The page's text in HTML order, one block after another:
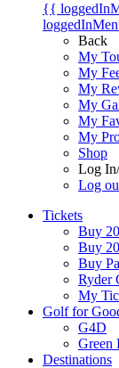
{{
Back
My
My
My
My
My
My
Shop
Log
Log
Tickets
Buy
Buy
Buy
Ryder
My
Golf for
G4D
Green
Destinations